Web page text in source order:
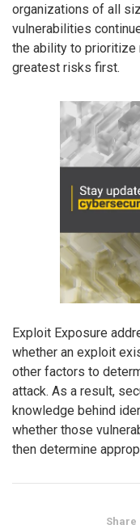
organizations of all
vulnerabilities
the ability to prioritize
greatest risks first.
Exploit Exposure
whether an exploit
other factors to
attack. As a result,
knowledge behind
whether those
then determine
Share